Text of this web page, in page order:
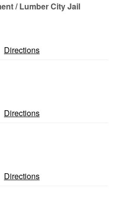
/ Lumber City Jail
Directions
Directions
Directions